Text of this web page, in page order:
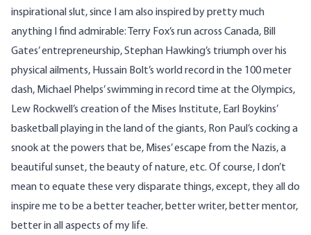
inspirational slut, since I am also inspired by pretty much
anything I find admirable: Terry Fox’s run across Canada, Bill
Gates’ entrepreneurship, Stephan Hawking’s triumph over his
physical ailments, Hussain Bolt’s world record in the 100 meter
dash, Michael Phelps’ swimming in record time at the Olympics,
Lew Rockwell’s creation of the Mises Institute, Earl Boykins’
basketball playing in the land of the giants, Ron Paul’s cocking a
snook at the powers that be, Mises’ escape from the Nazis, a
beautiful sunset, the beauty of nature, etc. Of course, I don’t
mean to equate these very disparate things, except, they all do
inspire me to be a better teacher, better writer, better mentor,
better in all aspects of my life.